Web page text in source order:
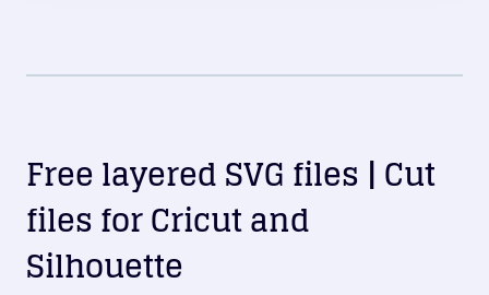
Free layered SVG files | Cut
files for Cricut and
Silhouette